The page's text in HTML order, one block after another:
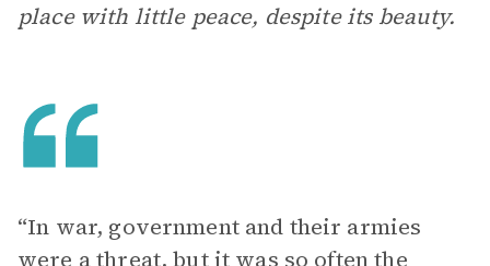
place with little peace, despite its beauty.
“In war, government and their armies
were a threat, but it was so often the